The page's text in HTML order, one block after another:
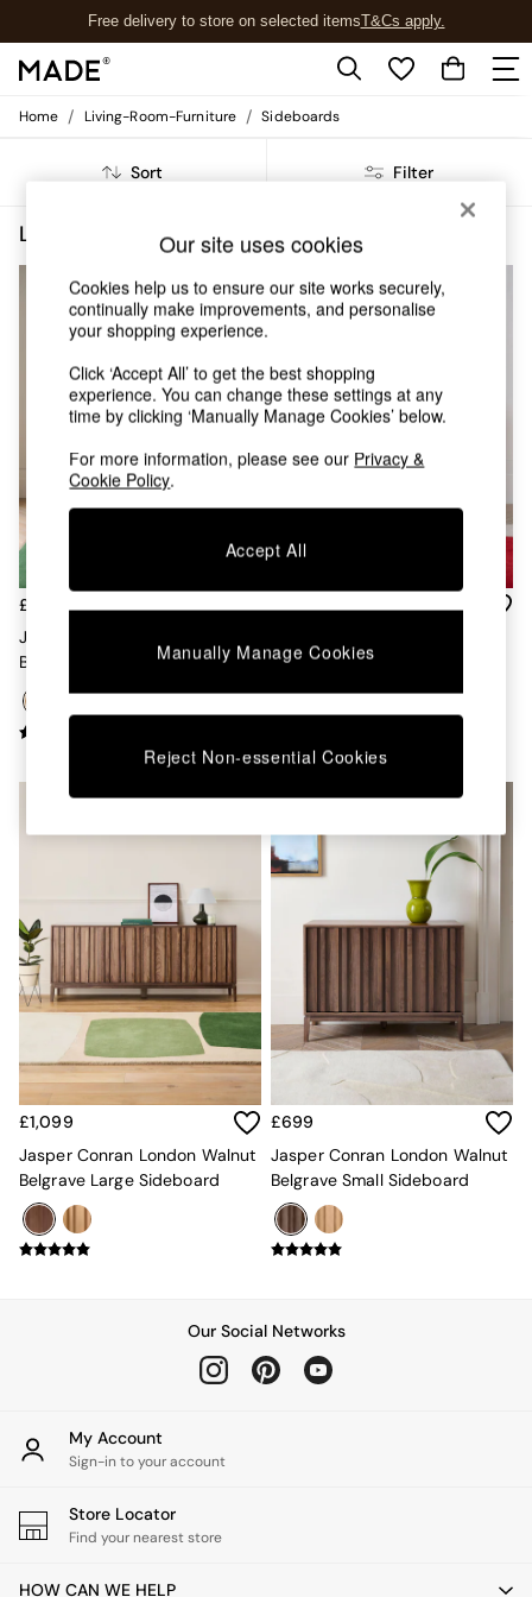
Free delivery to store on selected itemsT&Cs apply.
T&Cs apply.
Shop all
New in
Buy 2 Save 10% on Furniture
The Sofa Shop
Shop All Sofas
Accent & Armchairs
Footstools
Beds
Bedside Tables
Chest of Drawers
Coffee Tables
Office Furniture
Sideboards
TV units
Wardrobes
All Lighting
Pendant Lights
Table & Desk Lamps
Wall Lights
Kitchen
All Bathroom
All Hallway
All bedding
Rugs
Curtains
Cushions & Throws
Cushions
Throws
Asiatic Rugs
Emma
Jasper Conran London
MADE.COM
Paper Collective
Home / Living-Room-Furniture / Sideboards
Sort Filter
£999
Jasper Conran London Oak
Belgrave Large Sideboard
£699
Belgrave Small Sideboard
£1,099
Jasper Conran London Walnut
Belgrave Large Sideboard
£699
Jasper Conran London Walnut
Belgrave Small Sideboard
Our Social Networks
My Account
Sign-in to your account
Store Locator
Find your nearest store
HOW CAN WE HELP
Our site uses cookies
Cookies help us to ensure our site works securely,
continually make improvements, and personalise
your shopping experience.
Click ‘Accept All’ to get the best shopping
experience. You can change these settings at any
time by clicking ‘Manually Manage Cookies’ below.
For more information, please see our Privacy &
Cookie Policy.
Accept All
Manually Manage Cookies
Reject Non-essential Cookies